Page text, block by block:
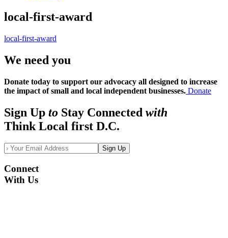
local-first-award
local-first-award
We need you
Donate today to support our advocacy all designed to increase
the impact of small and local independent businesses. Donate
Sign Up to Stay Connected with
Think Local first D.C.
Sign Up
Connect
With Us